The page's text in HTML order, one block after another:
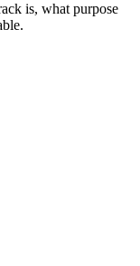
is, what purpose